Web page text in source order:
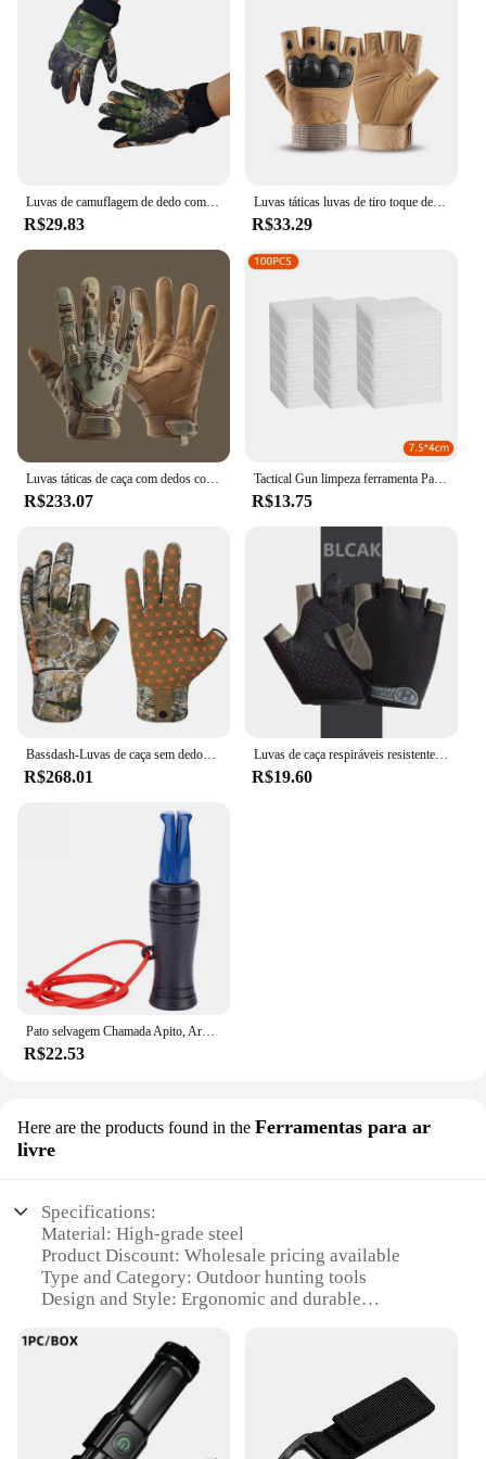
R$29.83
Luvas táticas luvas de tiro toque design proteção fitness esportes motocicleta caça dedo cheio luvas caminhada
R$33.29
R$233.07
Tactical Gun limpeza ferramenta Patches, Rifle, Pistol pano limpo, espingarda, altamente absorção de água, Cotton Hunting Tool, Novo, 2024
R$13.75
Bassdash-Luvas de caça sem dedos Camo para homens e mulheres, unissex, temporada precoce, clima quente, UPF 50 +, fotografia de pesca, HG03
R$268.01
Luvas de caça respiráveis resistentes ao desgaste para homens e mulheres, meio dedo, ao ar livre, montanhismo, ciclismo, equitação, camping
R$19.60
Pato selvagem Chamada Apito, Armadilha ao ar livre, Corvo Imitação, Isca Apito para Atrair, Caça Acessórios
R$22.53
Here are the products found in the Ferramentas para ar
livre
Specifications:
Material: High-grade steel
Product Discount: Wholesale pricing available
Type and Category: Outdoor hunting tools
Design and Style: Ergonomic and durable
survival
Typical Adaptive Scenario: Versatile for various
hunting conditions
Shape or Size or Weight or Quantity: Compact and
lightweight set